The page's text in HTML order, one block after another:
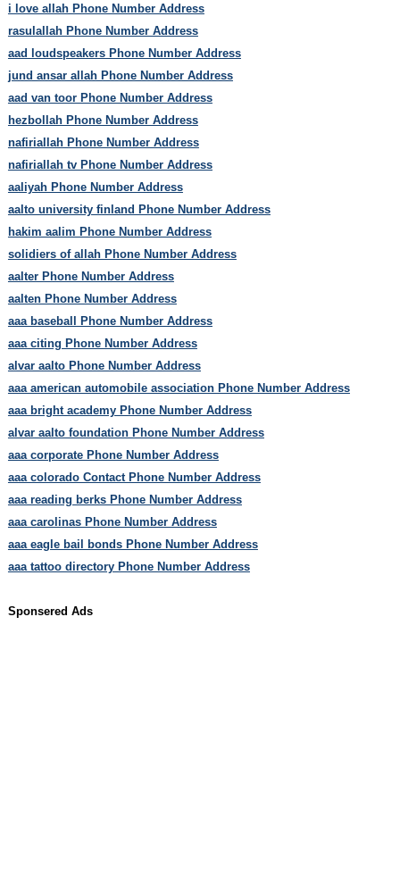
i love allah Phone Number Address
rasulallah Phone Number Address
aad loudspeakers Phone Number Address
jund ansar allah Phone Number Address
aad van toor Phone Number Address
hezbollah Phone Number Address
nafiriallah Phone Number Address
nafiriallah tv Phone Number Address
aaliyah Phone Number Address
aalto university finland Phone Number Address
hakim aalim Phone Number Address
solidiers of allah Phone Number Address
aalter Phone Number Address
aalten Phone Number Address
aaa baseball Phone Number Address
aaa citing Phone Number Address
alvar aalto Phone Number Address
aaa american automobile association Phone Number Address
aaa bright academy Phone Number Address
alvar aalto foundation Phone Number Address
aaa corporate Phone Number Address
aaa colorado Contact Phone Number Address
aaa reading berks Phone Number Address
aaa carolinas Phone Number Address
aaa eagle bail bonds Phone Number Address
aaa tattoo directory Phone Number Address
Sponsered Ads